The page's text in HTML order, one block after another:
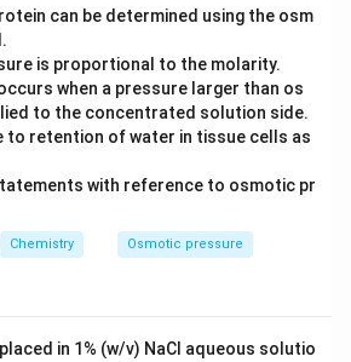
can be determined using the osm
is proportional to the molarity.
when a pressure larger than os
to the concentrated solution side.
to retention of water in tissue cells as
with reference to osmotic pr
Chemistry Osmotic pressure
in 1% (w/v) NaCl aqueous solutio